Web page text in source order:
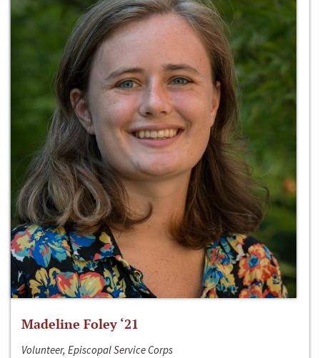
Madeline Foley ‘21
Volunteer, Episcopal Service Corps